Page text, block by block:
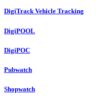
DigiTrack Vehicle Tracking
DigiPOOL
DigiPOC
Pubwatch
Shopwatch